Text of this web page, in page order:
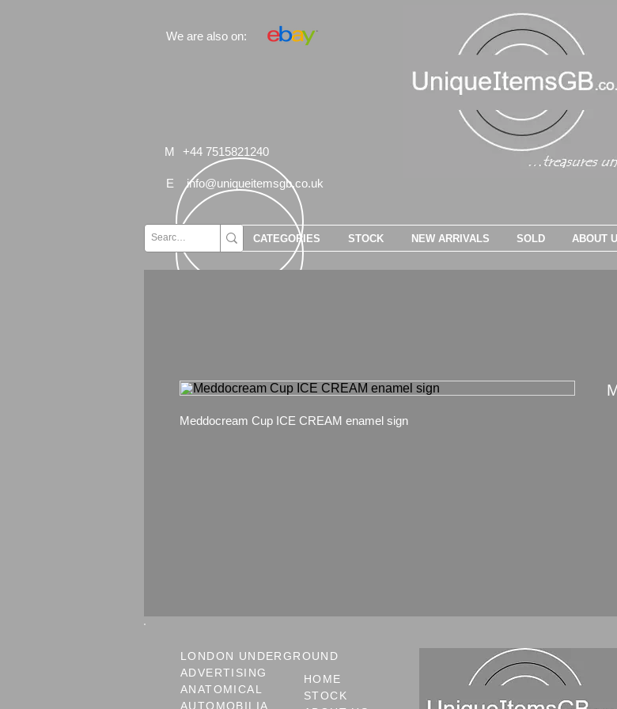
We are also on:
M +44 7515821240
E info@uniqueitemsgb.co.uk
Meddocream Cup ICE CREAM enamel sign
CATEGORIES STOCK NEW ARRIVALS SOLD ABOUT
LONDON UNDERGROUND
ADVERTISING
ANATOMICAL
AUTOMOBILIA
HOME
STOCK